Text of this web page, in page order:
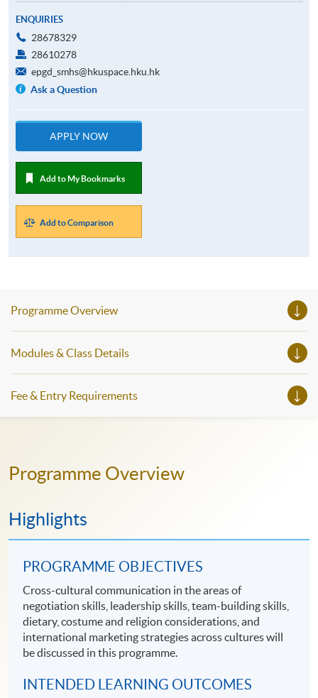
ENQUIRIES
28678329
28610278
epgd_smhs@hkuspace.hku.hk
Ask a Question
APPLY NOW
Add to My Bookmarks
Add to Comparison
Programme Overview
Modules & Class Details
Fee & Entry Requirements
Programme Overview
Highlights
PROGRAMME OBJECTIVES
Cross-cultural communication in the areas of
negotiation skills, leadership skills, team-building skills,
dietary, costume and religion considerations, and
international marketing strategies across cultures will
be discussed in this programme.
INTENDED LEARNING OUTCOMES